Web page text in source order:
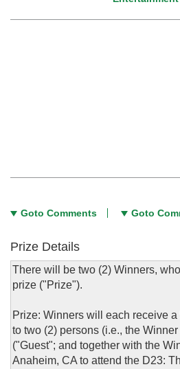
Goto Comments Goto
Prize Details
There will be two (2) Winners,
prize ("Prize").
Prize: Winners will each receive
to two (2) persons (i.e., the
("Guest"; and together with the
Anaheim, CA to attend the D23: